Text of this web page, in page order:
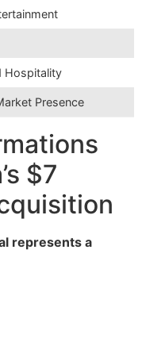
Hospitality
Presence
$7
represents a